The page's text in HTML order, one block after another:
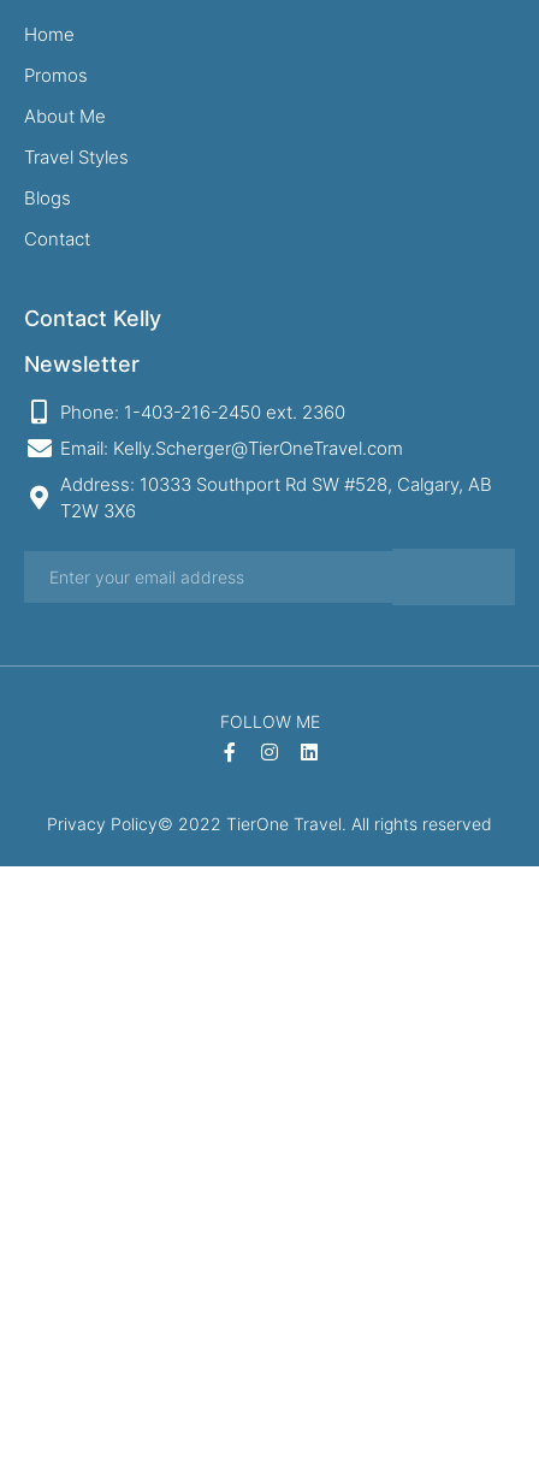
Home
Promos
About Me
Travel Styles
Blogs
Contact
Contact Kelly
Newsletter
Phone: 1-403-216-2450 ext. 2360
Email: Kelly.Scherger@TierOneTravel.com
Address: 10333 Southport Rd SW #528, Calgary, AB
T2W 3X6
FOLLOW ME
Privacy Policy© 2022 TierOne Travel. All rights reserved